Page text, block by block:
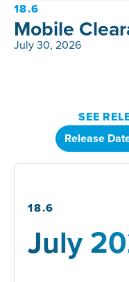
18.6
Mobile
July 30, 2026
SEE
18.6
July